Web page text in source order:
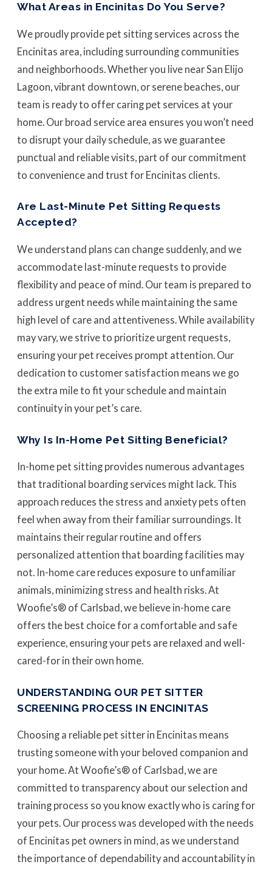
What Areas in Encinitas Do You Serve?
We proudly provide pet sitting services across the
Encinitas area, including surrounding communities
and neighborhoods. Whether you live near San Elijo
Lagoon, vibrant downtown, or serene beaches, our
team is ready to offer caring pet services at your
home. Our broad service area ensures you won’t need
to disrupt your daily schedule, as we guarantee
punctual and reliable visits, part of our commitment
to convenience and trust for Encinitas clients.
Are Last-Minute Pet Sitting Requests
Accepted?
We understand plans can change suddenly, and we
accommodate last-minute requests to provide
flexibility and peace of mind. Our team is prepared to
address urgent needs while maintaining the same
high level of care and attentiveness. While availability
may vary, we strive to prioritize urgent requests,
ensuring your pet receives prompt attention. Our
dedication to customer satisfaction means we go
the extra mile to fit your schedule and maintain
continuity in your pet’s care.
Why Is In-Home Pet Sitting Beneficial?
In-home pet sitting provides numerous advantages
that traditional boarding services might lack. This
approach reduces the stress and anxiety pets often
feel when away from their familiar surroundings. It
maintains their regular routine and offers
personalized attention that boarding facilities may
not. In-home care reduces exposure to unfamiliar
animals, minimizing stress and health risks. At
Woofie’s® of Carlsbad, we believe in-home care
offers the best choice for a comfortable and safe
experience, ensuring your pets are relaxed and well-
cared-for in their own home.
UNDERSTANDING OUR PET SITTER
SCREENING PROCESS IN ENCINITAS
Choosing a reliable pet sitter in Encinitas means
trusting someone with your beloved companion and
your home. At Woofie’s® of Carlsbad, we are
committed to transparency about our selection and
training process so you know exactly who is caring for
your pets. Our process was developed with the needs
of Encinitas pet owners in mind, as we understand
the importance of dependability and accountability in